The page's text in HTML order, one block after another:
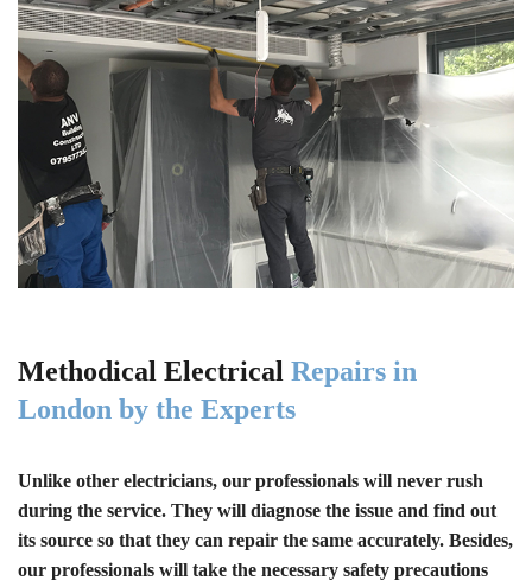
Methodical Electrical Repairs in
London by the Experts
Unlike other electricians, our professionals will never rush
during the service. They will diagnose the issue and find out
its source so that they can repair the same accurately. Besides,
our professionals will take the necessary safety precautions